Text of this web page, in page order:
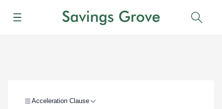
Menu
Acceleration Clause